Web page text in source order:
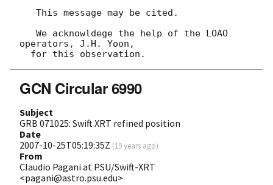
operators, J.H. Yoon,
GCN Circular 6990
Subject
GRB 071025: Swift XRT refined position
Date
2007-10-25T05:19:35Z (19 years ago)
From
Claudio Pagani at PSU/Swift-XRT
<pagani@astro.psu.edu>